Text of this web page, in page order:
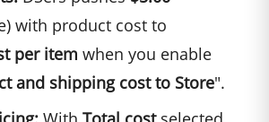
with product cost to
per item when you enable
and shipping cost to Store".